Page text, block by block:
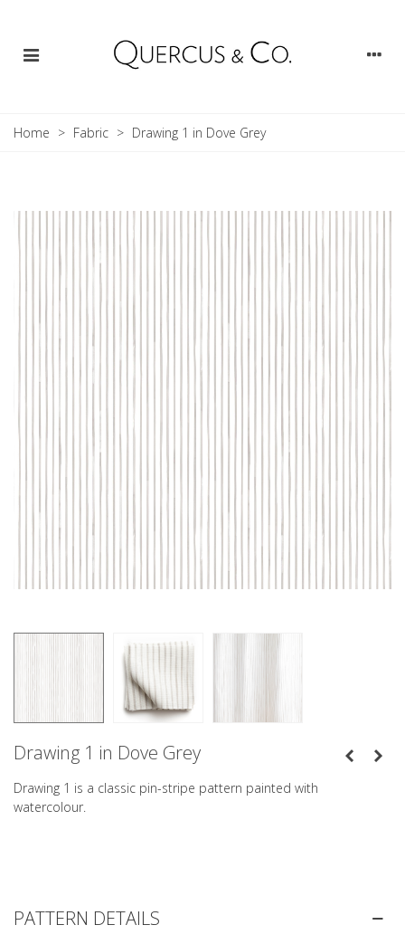
Home > Fabric > Drawing 1 in Dove Grey
Drawing 1 in Dove Grey
Drawing 1 is a classic pin-stripe pattern painted with
watercolour.
PATTERN DETAILS